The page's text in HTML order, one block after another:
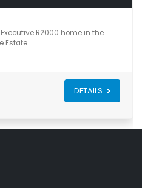
3,216
R2000 home in the
Estate…
DETAILS